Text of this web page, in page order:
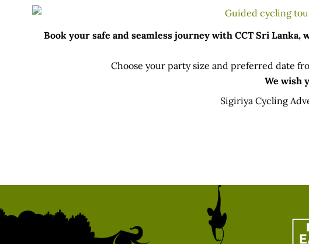
Book your safe and seamless journey with CCT Sri
Choose your party size and preferred date
We wish
Sigiriya Cycling